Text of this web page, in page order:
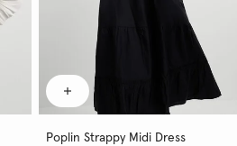
Poplin Strappy Midi Dress